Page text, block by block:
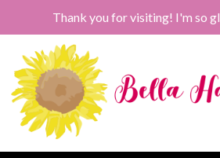
Thank you for visiting! I'm so